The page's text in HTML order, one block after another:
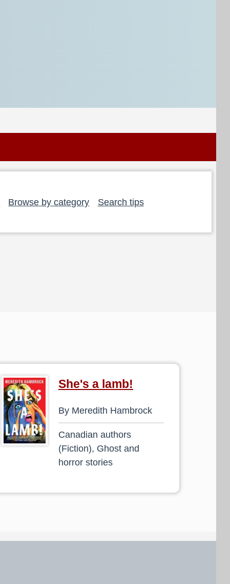
Browse by category Search tips
She's a lamb!
By Meredith Hambrock
Canadian authors
(Fiction), Ghost and
horror stories